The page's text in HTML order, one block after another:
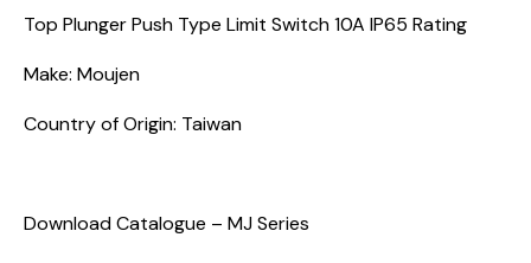
Top Plunger Push Type Limit Switch 10A IP65 Rating
Make: Moujen
Country of Origin: Taiwan
Download Catalogue – MJ Series